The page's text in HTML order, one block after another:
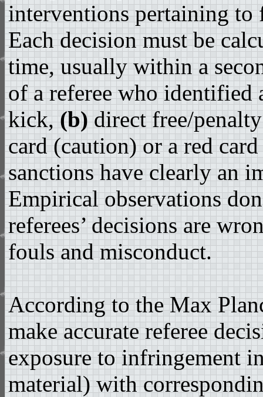
interventions pertaining
Each decision must be
time, usually within a
of a referee who
kick,(b)direct free/
card (caution) or a red
sanctions have clearly an
Empirical observations
referees’ decisions are
fouls and misconduct.
According to the Max
make accurate referee
exposure to infringement
material) with